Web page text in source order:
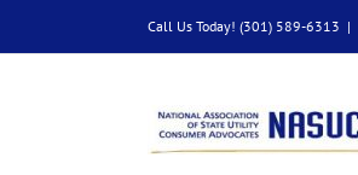
content
Call Us Today! (301) 589-6313 |